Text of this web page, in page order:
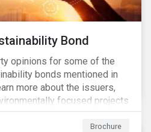
Bond
opinions for some of the
bonds mentioned in
more about the issuers,
focused projects
funded.
Brochure